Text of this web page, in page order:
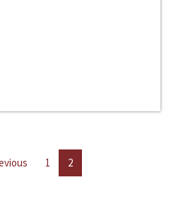
1 2